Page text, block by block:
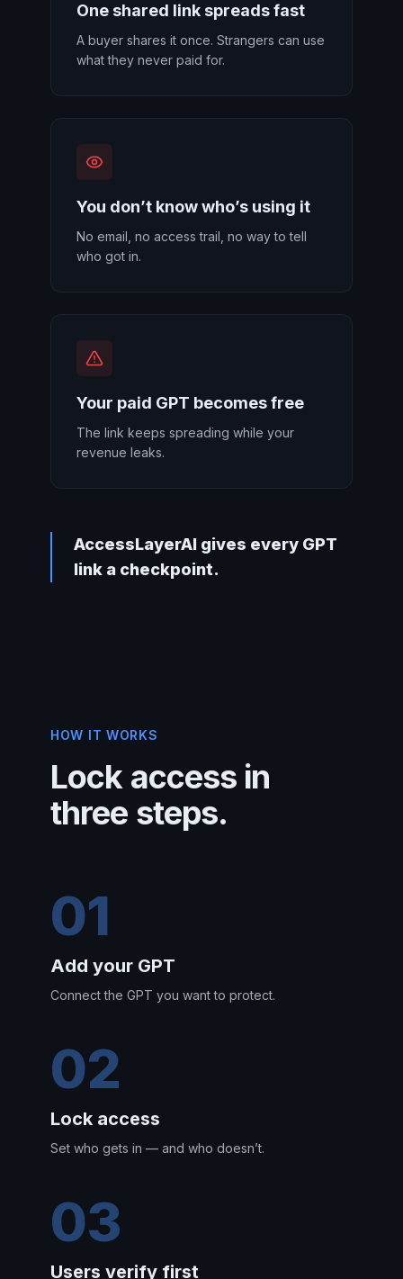
One shared link spreads fast
A buyer shares it once. Strangers can use
what they never paid for.
You don’t know who’s using it
No email, no access trail, no way to tell
who got in.
Your paid GPT becomes free
The link keeps spreading while your
revenue leaks.
AccessLayerAI gives every GPT
link a checkpoint.
HOW IT WORKS
Lock access in
three steps.
01
Add your GPT
Connect the GPT you want to protect.
02
Lock access
Set who gets in — and who doesn’t.
03
Users verify first